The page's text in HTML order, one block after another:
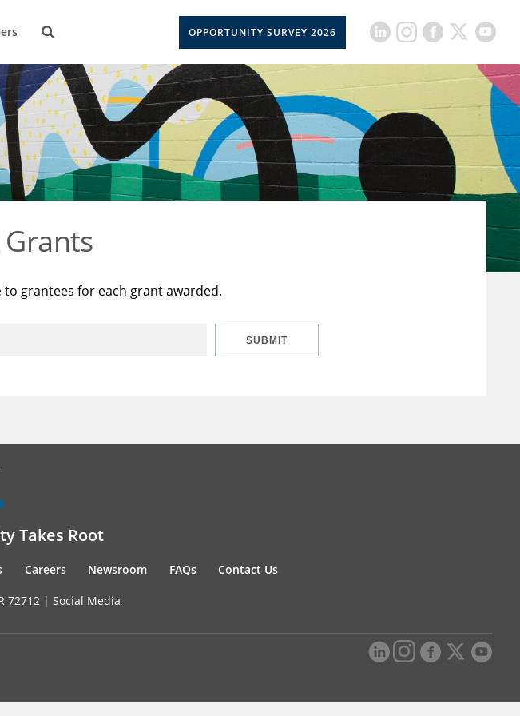
OPPORTUNITY SURVEY 2026
grantees for each grant awarded.
SUBMIT
Takes Root
Careers Newsroom FAQs Contact Us
72712 | Social Media